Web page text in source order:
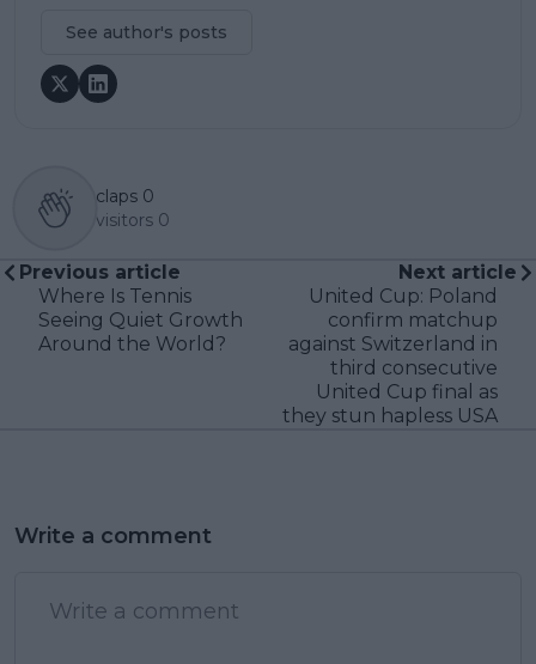
See author's posts
claps 0
visitors 0
Previous article
Where Is Tennis
Seeing Quiet Growth
Around the World?
Next article
United Cup: Poland
confirm matchup
against Switzerland in
third consecutive
United Cup final as
they stun hapless USA
Write a comment